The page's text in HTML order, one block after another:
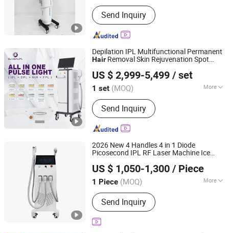
Send Inquiry
Depilation IPL Multifunctional Permanent
Hair Removal Skin Rejuvenation Spot
Equipment
US $ 2,999-5,499 / set
1 set (MOQ) More
Main Products:Hair Removal; IPL;
Diode Laser; Hair Removal Machine;
Cryolipolysis Slimming Machine;
Ultrasonic Cavitation Slimming
Machine; ND YAG Laser Tattoo
Removal Machine; Fractional CO2
Send Inquiry
Beijing Globalipl Development Co., Ltd.
Beijing, China Since 2009
2026 New 4 Handles 4 in 1 Diode
Picosecond IPL RF Laser Machine Ice
RejuvenationSalonLaserBeauty
Equipment
US $ 1,050-1,300 / Piece
1 Piece (MOQ) More
Application :Salon
Send Inquiry
JIAXING QINGPENG INTELLIGENT TECHNOLOGY CO.,
Zhejiang, China
Since 2022